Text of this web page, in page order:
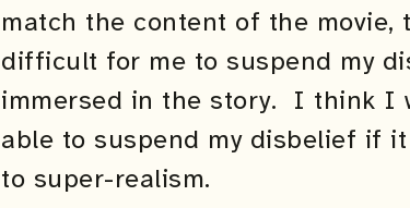
match the content of the
difficult for me to suspend my
immersed in the story. I think I
able to suspend my disbelief if
to super-realism.